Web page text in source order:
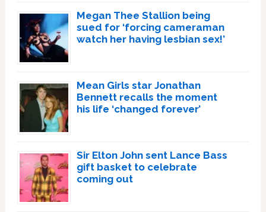
Megan Thee Stallion being
sued for ‘forcing cameraman
watch her having lesbian sex!’
Mean Girls star Jonathan
Bennett recalls the moment
his life ‘changed forever’
Sir Elton John sent Lance Bass
gift basket to celebrate
coming out